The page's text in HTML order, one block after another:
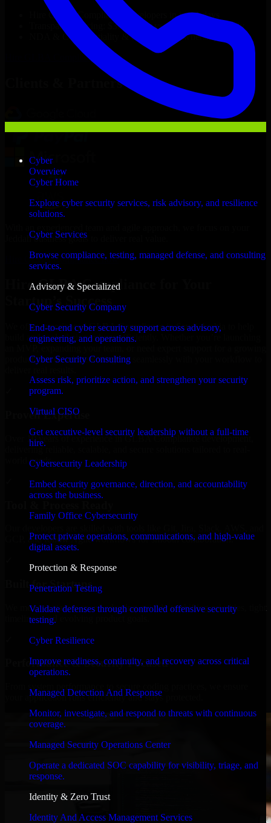
Cyber
Overview
Cyber Home
Explore cyber security services, risk advisory, and resilience
solutions.
Cyber Services
Browse compliance, testing, managed defense, and consulting
services.
Advisory & Specialized
Cyber Security Company
End-to-end cyber security support across advisory,
engineering, and operations.
Cyber Security Consulting
Assess risk, prioritize action, and strengthen your security
program.
Virtual CISO
Get executive-level security leadership without a full-time
hire.
Cybersecurity Leadership
Embed security governance, direction, and accountability
across the business.
Family Office Cybersecurity
Protect private operations, communications, and high-value
digital assets.
Protection & Response
Penetration Testing
Validate defenses through controlled offensive security
testing.
Cyber Resilience
Improve readiness, continuity, and recovery across critical
operations.
Managed Detection And Response
Monitor, investigate, and respond to threats with continuous
coverage.
Managed Security Operations Center
Operate a dedicated SOC capability for visibility, triage, and
response.
Identity & Zero Trust
Identity And Access Management Services
GLBA Compliance
developers in just 1 days
Transparent pricing: $30–$35/hr vs. $90–$140/hr locally
NDA & Confidentiality & complete IP ownership
GLBA Compliance Now
Clients & Partners
Jeddah business goals to deliver real value.
Hire GLBA Compliance now
Hire GLBA Compliance for Your
Startup’s Success
We offer experienced GLBA Compliance in Saudi Arabia to help
build and scale their products efficiently. Whether you’re launching
product, our developers integrate seamlessly with your workflow to
Proven Expertise
Over 10 years of experience in GLBA Compliance development,
delivering reliable, scalable, and secure solutions tailored to real-
world needs.
GCP, and follow Agile workflows for smooth collaboration.
Built for Startups
We move at startup speed adapting quickly to shifting priorities, tight
timelines, and evolving product goals.
Performance & Security Focused
your application runs efficiently and stays protected.